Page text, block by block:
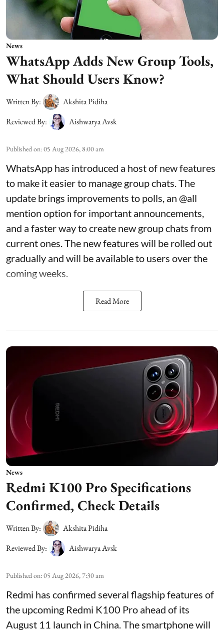
News
WhatsApp Adds New Group Tools,
What Should Users Know?
Written By:
Akshita Pidiha
Reviewed By:
Aishwarya Avsk
Published on:05 Aug 2026, 8:00 am
WhatsApp has introduced a host of new features
to make it easier to manage group chats. The
update brings improvements to polls, an @all
mention option for important announcements,
and a faster way to create new group chats from
current ones. The new features will be rolled out
gradually and will be available to users over the
coming weeks.
Read More
News
Redmi K100 Pro Specifications
Confirmed, Check Details
Written By:
Akshita Pidiha
Reviewed By:
Aishwarya Avsk
Published on:05 Aug 2026, 7:30 am
Redmi has confirmed several flagship features of
the upcoming Redmi K100 Pro ahead of its
August 11 launch in China. The smartphone will